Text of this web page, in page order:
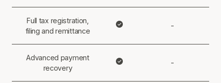
Full tax registration,
filing and remittance
-
Advanced payment
recovery
-